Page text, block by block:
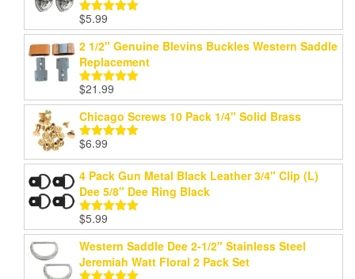
Rated
out of 5
$5.99
2 1/2" Genuine Blevins Buckles Western Saddle
Replacement
Rated5.00
out of 5
$21.99
Chicago Screws 10 Pack 1/4" Solid Brass
Rated
out of 5
$6.99
4 Pack Gun Metal Black Leather 3/4" Clip (L)
Dee 5/8" Dee Ring Black
Rated
out of 5
$5.99
Western Saddle Dee 2-1/2" Stainless Steel
Jeremiah Watt Floral 2 Pack Set